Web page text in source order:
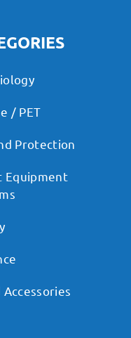
/ PET
Protection
Equipment